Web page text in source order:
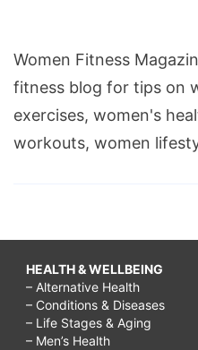
Women Fitness
fitness blog for tips on
exercises, women's
workouts, women
HEALTH & WELLBEING
– Alternative Health
– Conditions & Diseases
– Life Stages & Aging
– Men’s Health